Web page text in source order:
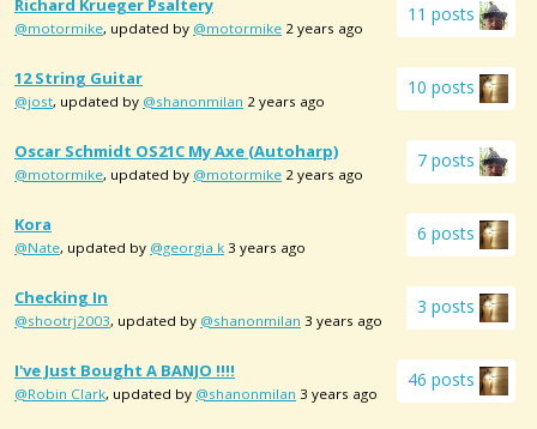
11 posts
Richard Krueger Psaltery
@motormike, updated by @motormike 2 years ago
10 posts
12 String Guitar
@jost, updated by @shanonmilan 2 years ago
7 posts
Oscar Schmidt OS21C My Axe (autoharp)
@motormike, updated by @motormike 2 years ago
6 posts
Kora
@Nate, updated by @georgia k 3 years ago
3 posts
Checking In
@shootrj2003, updated by @shanonmilan 3 years ago
46 posts
I've Just Bought A BANJO !!!!
@Robin Clark, updated by @shanonmilan 3 years ago